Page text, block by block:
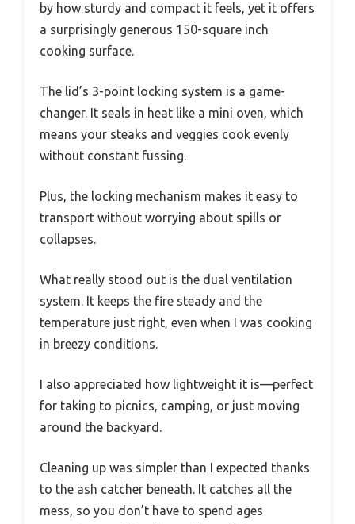
by how sturdy and compact it feels, yet it offers
a surprisingly generous 150-square inch
cooking surface.
The lid’s 3-point locking system is a game-
changer. It seals in heat like a mini oven, which
means your steaks and veggies cook evenly
without constant fussing.
Plus, the locking mechanism makes it easy to
transport without worrying about spills or
collapses.
What really stood out is the dual ventilation
system. It keeps the fire steady and the
temperature just right, even when I was cooking
in breezy conditions.
I also appreciated how lightweight it is—perfect
for taking to picnics, camping, or just moving
around the backyard.
Cleaning up was simpler than I expected thanks
to the ash catcher beneath. It catches all the
mess, so you don’t have to spend ages